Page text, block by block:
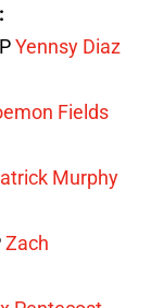
Yennsy Diaz
Fields
Murphy
Zach